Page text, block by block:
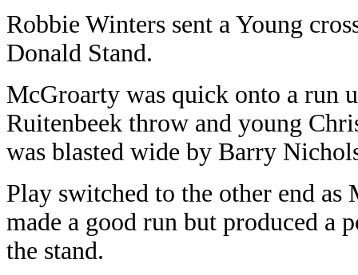
Robbie Winters sent a Young
Donald Stand.
McGroarty was quick onto a run
Ruitenbeek throw and young
was blasted wide by Barry
Play switched to the other end
made a good run but produced a
the stand.